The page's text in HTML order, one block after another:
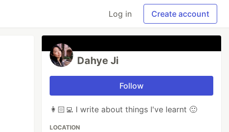
Log in Create account
Dahye Ji
Follow
👩🏻‍💻 I write about things I've learnt 🙂
LOCATION